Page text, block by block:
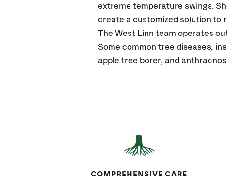
extreme temperature swings.
create a customized solution to
The West Linn team operates
Some common tree diseases,
apple tree borer, and
COMPREHENSIVE CARE